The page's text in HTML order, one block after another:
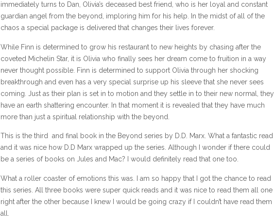
immediately turns to Dan, Olivia’s deceased best friend, who is her loyal and constant
guardian angel from the beyond, imploring him for his help. In the midst of all of the
chaos a special package is delivered that changes their lives forever.
While Finn is determined to grow his restaurant to new heights by chasing after the
coveted Michelin Star, it is Olivia who finally sees her dream come to fruition in a way
never thought possible. Finn is determined to support Olivia through her shocking
breakthrough and even has a very special surprise up his sleeve that she never sees
coming. Just as their plan is set in to motion and they settle in to their new normal, they
have an earth shattering encounter. In that moment it is revealed that they have much
more than just a spiritual relationship with the beyond.
This is the third and final book in the Beyond series by D.D. Marx. What a fantastic read
and it was nice how D.D Marx wrapped up the series. Although I wonder if there could
be a series of books on Jules and Mac? I would definitely read that one too.
What a roller coaster of emotions this was. I am so happy that I got the chance to read
this series. All three books were super quick reads and it was nice to read them all one
right after the other because I knew I would be going crazy if I couldn’t have read them
all.